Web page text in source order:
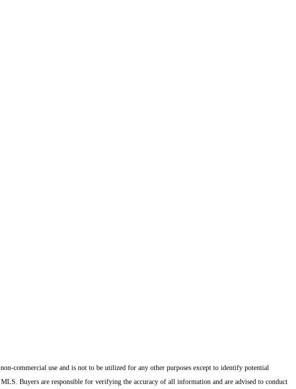
commercial use and is not to be utilized for any other purposes except to identify potential
Buyers are responsible for verifying the accuracy of all information and are advised to conduct